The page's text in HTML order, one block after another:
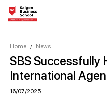
Home / News
SBS Successfully
International
16/07/2025